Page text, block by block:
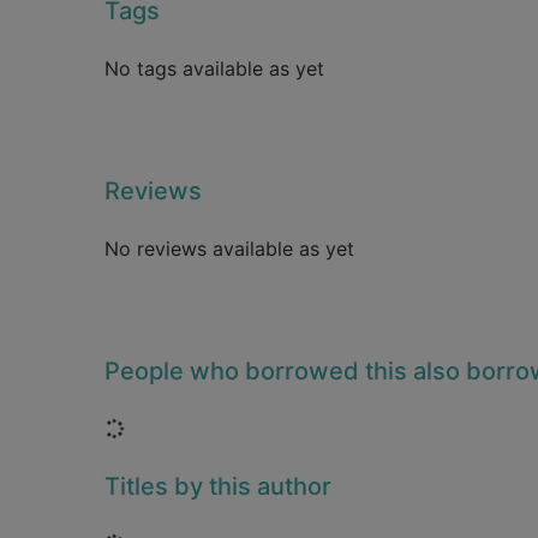
Tags
No tags available as yet
Reviews
No reviews available as yet
People who borrowed this also
Loading...
Titles by this author